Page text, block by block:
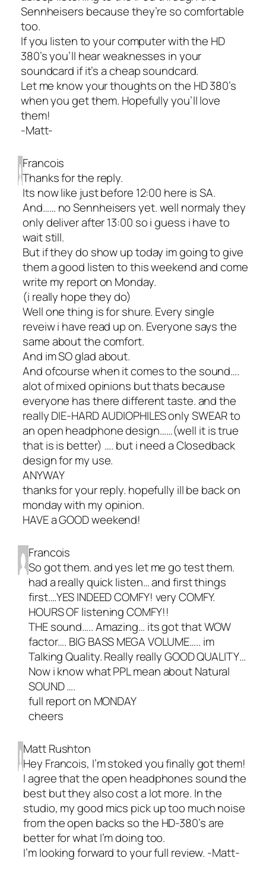
Sennheisers because they’re so comfortable
too.
If you listen to your computer with the HD
380’s you’ll hear weaknesses in your
soundcard if it’s a cheap soundcard.
Let me know your thoughts on the HD 380’s
when you get them. Hopefully you’ll love
them!
-Matt-
Francois
Thanks for the reply.
Its now like just before 12:00 here is SA.
And…… no Sennheisers yet. well normaly they
only deliver after 13:00 so i guess i have to
wait still.
But if they do show up today im going to give
them a good listen to this weekend and come
write my report on Monday.
(i really hope they do)
Well one thing is for shure. Every single
reveiw i have read up on. Everyone says the
same about the comfort.
And im SO glad about.
And ofcourse when it comes to the sound….
alot of mixed opinions but thats because
everyone has there different taste. and the
really DIE-HARD AUDIOPHILES only SWEAR to
an open headphone design……(well it is true
that is is better) …. but i need a Closedback
design for my use.
ANYWAY
thanks for your reply. hopefully ill be back on
monday with my opinion.
HAVE a GOOD weekend!
Francois
So got them. and yes let me go test them.
had a really quick listen… and first things
first….YES INDEED COMFY! very COMFY.
HOURS OF listening COMFY!!
THE sound….. Amazing… its got that WOW
factor…. BIG BASS MEGA VOLUME….. im
Talking Quality. Really really GOOD QUALITY…
Now i know what PPL mean about Natural
SOUND ….
full report on MONDAY
cheers
Matt Rushton
Hey Francois, I’m stoked you finally got them!
I agree that the open headphones sound the
best but they also cost a lot more. In the
studio, my good mics pick up too much noise
from the open backs so the HD-380’s are
better for what I’m doing too.
I’m looking forward to your full review. -Matt-